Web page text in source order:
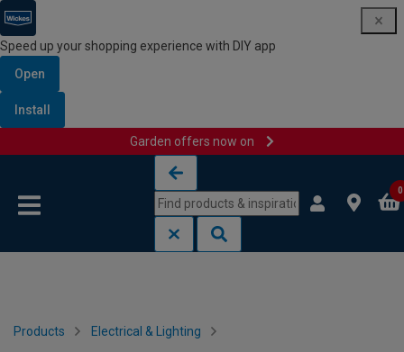
Speed up your shopping experience with DIY app
Open
Install
Garden offers now on
0
Products Electrical & Lighting